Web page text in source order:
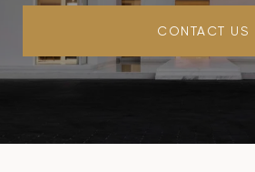
CONTACT US